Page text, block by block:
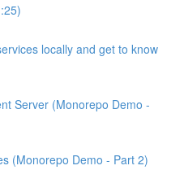
locally and get to know
Server (Monorepo Demo -
(Monorepo Demo - Part 2)